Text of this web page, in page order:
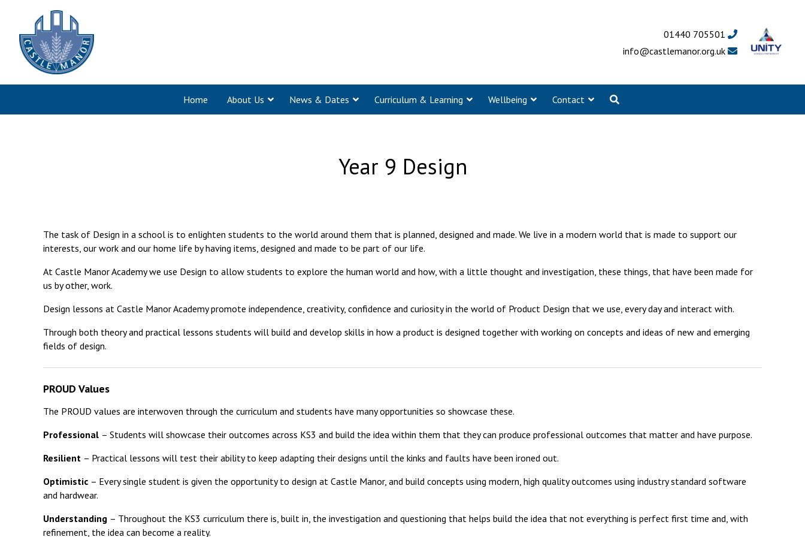
01440 705501
info@castlemanor.org.uk
Home About Us News & Dates Curriculum & Learning Wellbeing Contact
Read More
Conference will highlight what it means to
Probationary Procedure
Year 9 Design
The task of Design in a school is to enlighten students to the world around them that is planned, designed and made. We live in a modern world that is made to support our
interests, our work and our home life by having items, designed and made to be part of our life.
At Castle Manor Academy we use Design to allow students to explore the human world and how, with a little thought and investigation, these things, that have been made for
us by other, work.
Design lessons at Castle Manor Academy promote independence, creativity, confidence and curiosity in the world of Product Design that we use, every day and interact with.
Through both theory and practical lessons students will build and develop skills in how a product is designed together with working on concepts and ideas of new and emerging
fields of design.
PROUD Values
The PROUD values are interwoven through the curriculum and students have many opportunities so showcase these.
Professional – Students will showcase their outcomes across KS3 and build the idea within them that they can produce professional outcomes that matter and have purpose.
Resilient – Practical lessons will test their ability to keep adapting their designs until the kinks and faults have been ironed out.
Optimistic – Every single student is given the opportunity to design at Castle Manor, and build concepts using modern, high quality outcomes using industry standard software
and hardwear.
Understanding – Throughout the KS3 curriculum there is, built in, the investigation and questioning that helps build the idea that not everything is perfect first time and, with
refinement, the idea can become a reality.